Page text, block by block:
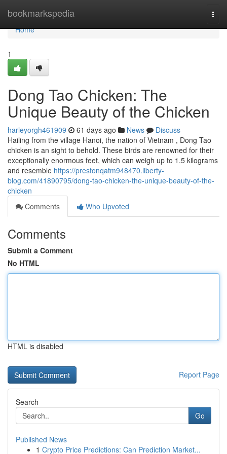
bookmarkspedia
Home
Home
1
Dong Tao Chicken: The
Unique Beauty of the Chicken
harleyorgh461909 61 days ago News
Discuss
Hailing from the village Hanoi, the nation of Vietnam , Dong Tao
chicken is an sight to behold. These birds are renowned for their
exceptionally enormous feet, which can weigh up to 1.5 kilograms
and resemble https://prestonqatm948470.liberty-
blog.com/41890795/dong-tao-chicken-the-unique-beauty-of-the-
chicken
Comments
Who Upvoted
Comments
Submit a Comment
No HTML
HTML is disabled
Report Page
Search
Go
Published News
1 Crypto Price Predictions: Can Prediction Market...